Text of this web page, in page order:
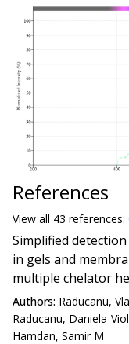
References
View all 43 references:
Simplified
in gels and
multiple chelator
Authors: Raducanu,
Raducanu, Daniela-
Hamdan, Samir M